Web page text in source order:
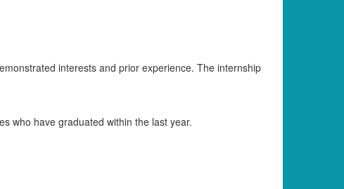
interests and prior experience. The internship
who have graduated within the last year.